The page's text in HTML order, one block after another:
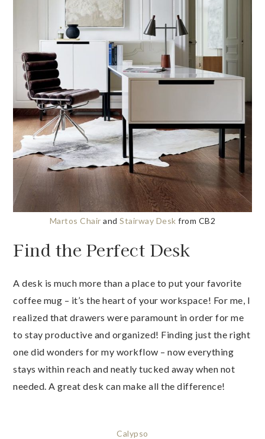
Martos Chair andStairway Desk from CB2
Find the Perfect Desk
A desk is much more than a place to put your favorite
coffee mug – it’s the heart of your workspace! For me, I
realized that drawers were paramount in order for me
to stay productive and organized! Finding just the right
one did wonders for my workflow – now everything
stays within reach and neatly tucked away when not
needed. A great desk can make all the difference!
Calypso